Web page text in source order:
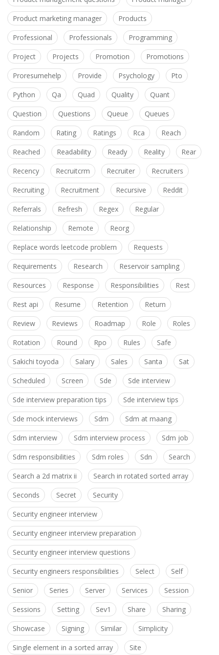
Product marketing manager Products
Professional Professionals Programming
Project Projects Promotion Promotions
Proresumehelp Provide Psychology Pto
Python Qa Quad Quality Quant
Question Questions Queue Queues
Random Rating Ratings Rca Reach
Reached Readability Ready Reality Rear
Recency Recruitcrm Recruiter Recruiters
Recruiting Recruitment Recursive Reddit
Referrals Refresh Regex Regular
Relationship Remote Reorg
Replace words leetcode problem Requests
Requirements Research Reservoir sampling
Resources Response Responsibilities Rest
Rest api Resume Retention Return
Review Reviews Roadmap Role Roles
Rotation Round Rpo Rules Safe
Sakichi toyoda Salary Sales Santa Sat
Scheduled Screen Sde Sde interview
Sde interview preparation tips Sde interview tips
Sde mock interviews Sdm Sdm at maang
Sdm interview Sdm interview process Sdm job
Sdm responsibilities Sdm roles Sdn Search
Search a 2d matrix ii Search in rotated sorted array
Seconds Secret Security
Security engineer interview
Security engineer interview preparation
Security engineer interview questions
Security engineers responsibilities Select Self
Senior Series Server Services Session
Sessions Setting Sev1 Share Sharing
Showcase Signing Similar Simplicity
Single element in a sorted array Site